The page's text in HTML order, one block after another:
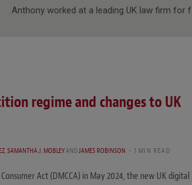
Anthony worked at a leading UK law firm for
regime and changes to UK
,SAMANTHA J. MOBLEYANDJAMES ROBINSON 1 MIN READ
Act (DMCCA) in May 2024, the new UK